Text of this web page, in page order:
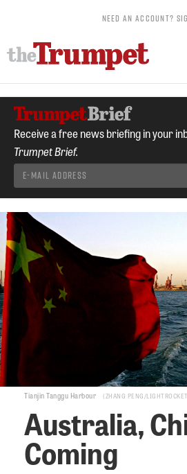
NEED AN ACCOUNT?
Receive a free news briefing in your
Trumpet Brief.
Tianjin Tanggu Harbour ZHANG PENG/
Australia,
Coming